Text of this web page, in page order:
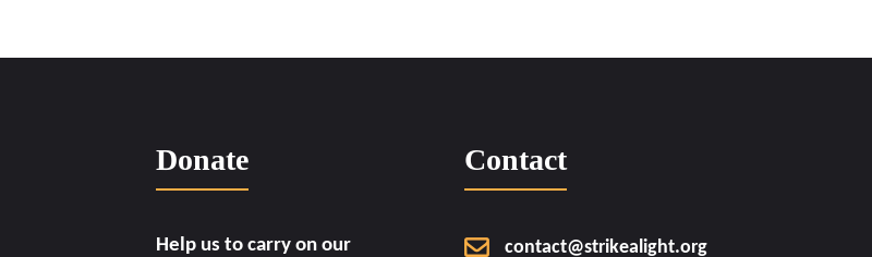
Donate
Help us to carry on our
Contact
contact@strikealight.org